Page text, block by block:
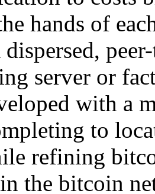
hands of
server or
with a
to
refining
the bitcoin